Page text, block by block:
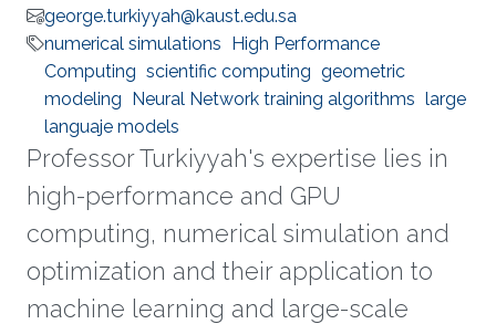
george.turkiyyah@kaust.edu.sa
numerical simulations High Performance
Computing scientific computing geometric
modeling Neural Network training algorithms large
languaje models
Professor Turkiyyah's expertise lies in
high-performance and GPU
computing, numerical simulation and
optimization and their application to
machine learning and large-scale